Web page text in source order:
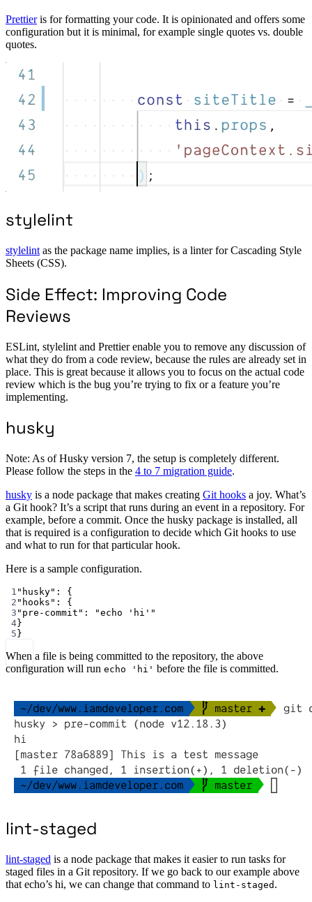
Prettieris for formatting your code. It is opinionated and offers some
configuration but it is minimal, for example single quotes vs. double
quotes.
stylelint
stylelint as the package name implies, is a linter for Cascading Style
Sheets (CSS).
Side Effect: Improving Code
Reviews
ESLint, stylelint and Prettier enable you to remove any discussion of
what they do from a code review, because the rules are already set in
place. This is great because it allows you to focus on the actual code
review which is the bug you’re trying to fix or a feature you’re
implementing.
husky
Note: As of Husky version 7, the setup is completely different.
Please follow the steps in the 4 to 7 migration guide.
husky is a node package that makes creating Git hooks a joy. What’s
a Git hook? It’s a script that runs during an event in a repository. For
example, before a commit. Once the husky package is installed, all
that is required is a configuration to decide which Git hooks to use
and what to run for that particular hook.
Here is a sample configuration.
1 "husky" : {
2 "hooks" : {
3 "pre-commit" :
"echo 'hi'"
4}
5 }
When a file is being committed to the repository, the above
configuration will run echo 'hi' before the file is committed.
lint-staged
lint-staged is a node package that makes it easier to run tasks for
staged files in a Git repository. If we go back to our example above
that echo’s hi, we can change that command to lint-staged .